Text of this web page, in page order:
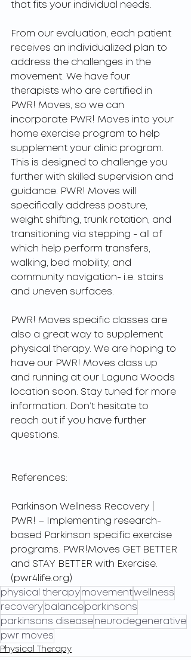
that fits your individual needs.
From our evaluation, each patient
receives an individualized plan to
address the challenges in the
movement. We have four
therapists who are certified in
PWR! Moves, so we can
incorporate PWR! Moves into your
home exercise program to help
supplement your clinic program.
This is designed to challenge you
further with skilled supervision and
guidance. PWR! Moves will
specifically address posture,
weight shifting, trunk rotation, and
transitioning via stepping - all of
which help perform transfers,
walking, bed mobility, and
community navigation- i.e. stairs
and uneven surfaces.
PWR! Moves specific classes are
also a great way to supplement
physical therapy. We are hoping to
have our PWR! Moves class up
and running at our Laguna Woods
location soon. Stay tuned for more
information. Don’t hesitate to
reach out if you have further
questions.
References:
Parkinson Wellness Recovery |
PWR! – Implementing research-
based Parkinson specific exercise
programs. PWR!Moves GET BETTER
and STAY BETTER with Exercise.
(pwr4life.org)
physical therapy movementwellness
recovery balance parkinsons
parkinsons disease neurodegenerative
pwr moves
Physical Therapy